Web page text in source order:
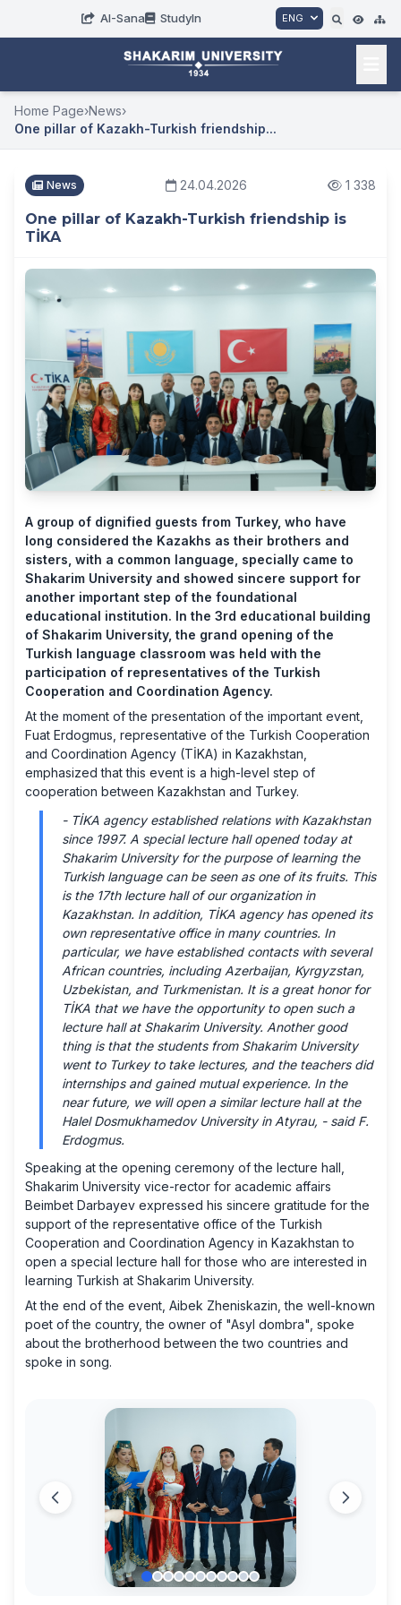
AI-Sana StudyIn ENG
Home Page›News›
One pillar of Kazakh-Turkish friendship...
News 24.04.2026 1 338
One pillar of Kazakh-Turkish friendship is
TİKA
A group of dignified guests from Turkey, who have
long considered the Kazakhs as their brothers and
sisters, with a common language, specially came to
Shakarim University and showed sincere support for
another important step of the foundational
educational institution. In the 3rd educational building
of Shakarim University, the grand opening of the
Turkish language classroom was held with the
participation of representatives of the Turkish
Cooperation and Coordination Agency.
At the moment of the presentation of the important event,
Fuat Erdogmus, representative of the Turkish Cooperation
and Coordination Agency (TİKA) in Kazakhstan,
emphasized that this event is a high-level step of
cooperation between Kazakhstan and Turkey.
- TİKA agency established relations with Kazakhstan
since 1997. A special lecture hall opened today at
Shakarim University for the purpose of learning the
Turkish language can be seen as one of its fruits. This
is the 17th lecture hall of our organization in
Kazakhstan. In addition, TİKA agency has opened its
own representative office in many countries. In
particular, we have established contacts with several
African countries, including Azerbaijan, Kyrgyzstan,
Uzbekistan, and Turkmenistan. It is a great honor for
TİKA that we have the opportunity to open such a
lecture hall at Shakarim University. Another good
thing is that the students from Shakarim University
went to Turkey to take lectures, and the teachers did
internships and gained mutual experience. In the
near future, we will open a similar lecture hall at the
Halel Dosmukhamedov University in Atyrau, -said F.
Erdogmus.
Speaking at the opening ceremony of the lecture hall,
Shakarim University vice-rector for academic affairs
Beimbet Darbayev expressed his sincere gratitude for the
support of the representative office of the Turkish
Cooperation and Coordination Agency in Kazakhstan to
open a special lecture hall for those who are interested in
learning Turkish at Shakarim University.
At the end of the event, Aibek Zheniskazin, the well-known
poet of the country, the owner of "Asyl dombra", spoke
about the brotherhood between the two countries and
spoke in song.